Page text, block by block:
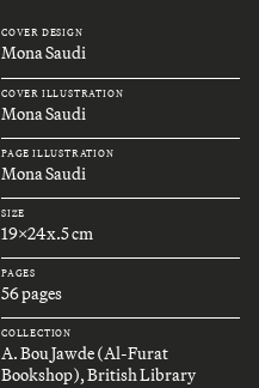
COVER DESIGN
Mona Saudi
COVER ILLUSTRATION
Mona Saudi
PAGE ILLUSTRATION
Mona Saudi
SIZE
19x24x.5 cm
PAGES
56 pages
COLLECTION
A. Bou Jawde (Al-Furat
Bookshop), British Library